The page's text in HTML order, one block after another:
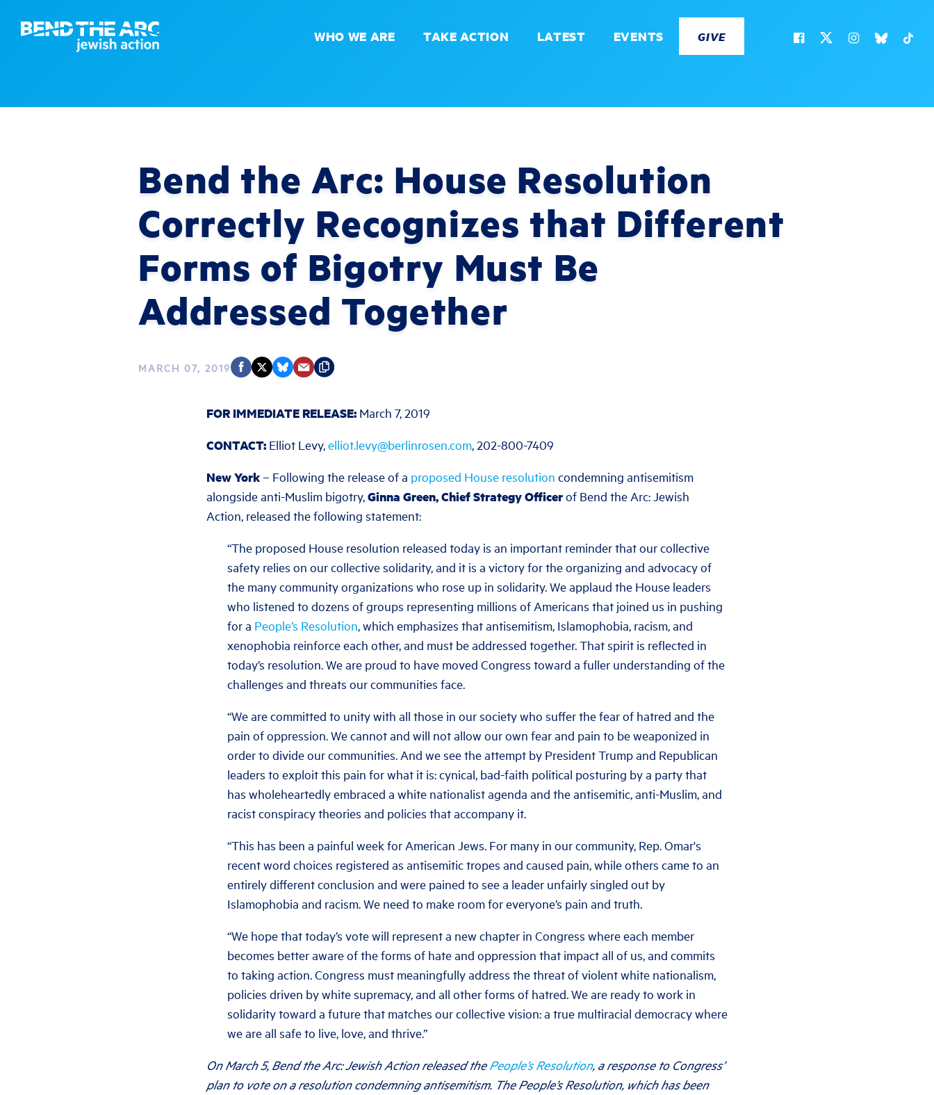
WHO WE ARE TAKE ACTION LATEST EVENTS GIVE
Bend the Arc: House Resolution
Correctly Recognizes that Different
Forms of Bigotry Must Be
Addressed Together
MARCH 07, 2019
FOR IMMEDIATE RELEASE: March 7, 2019
CONTACT: Elliot Levy,elliot.levy@berlinrosen.com, 202-800-7409
New York– Following the release of a proposed House resolution condemning antisemitism
alongside anti-Muslim bigotry,Ginna Green, Chief Strategy Officerof Bend the Arc: Jewish
Action, released the following statement:
“The proposed House resolution released today is an important reminder that our collective
safety relies on our collective solidarity, and it is a victory for the organizing and advocacy of
the many community organizations who rose up in solidarity. We applaud the House leaders
who listened to dozens of groups representing millions of Americans that joined us in pushing
for a People’s Resolution, which emphasizes that antisemitism, Islamophobia, racism, and
xenophobia reinforce each other, and must be addressed together. That spirit is reflected in
today’s resolution. We are proud to have moved Congress toward a fuller understanding of the
challenges and threats our communities face.
“We are committed to unity with all those in our society who suffer the fear of hatred and the
pain of oppression. We cannot and will not allow our own fear and pain to be weaponized in
order to divide our communities. And we see the attempt by President Trump and Republican
leaders to exploit this pain for what it is: cynical, bad-faith political posturing by a party that
has wholeheartedly embraced a white nationalist agenda and the antisemitic, anti-Muslim, and
racist conspiracy theories and policies that accompany it.
“This has been a painful week for American Jews. For many in our community, Rep. Omar's
recent word choices registered as antisemitic tropes and caused pain, while others came to an
entirely different conclusion and were pained to see a leader unfairly singled out by
Islamophobia and racism. We need to make room for everyone’s pain and truth.
“We hope that today’s vote will represent a new chapter in Congress where each member
becomes better aware of the forms of hate and oppression that impact all of us, and commits
to taking action. Congress must meaningfully address the threat of violent white nationalism,
policies driven by white supremacy, and all other forms of hatred. We are ready to work in
solidarity toward a future that matches our collective vision: a true multiracial democracy where
we are all safe to live, love, and thrive.”
On March 5, Bend the Arc: Jewish Action released thePeople’s Resolution, a response to Congress’
plan to vote on a resolution condemning antisemitism. The People’s Resolution, which has been